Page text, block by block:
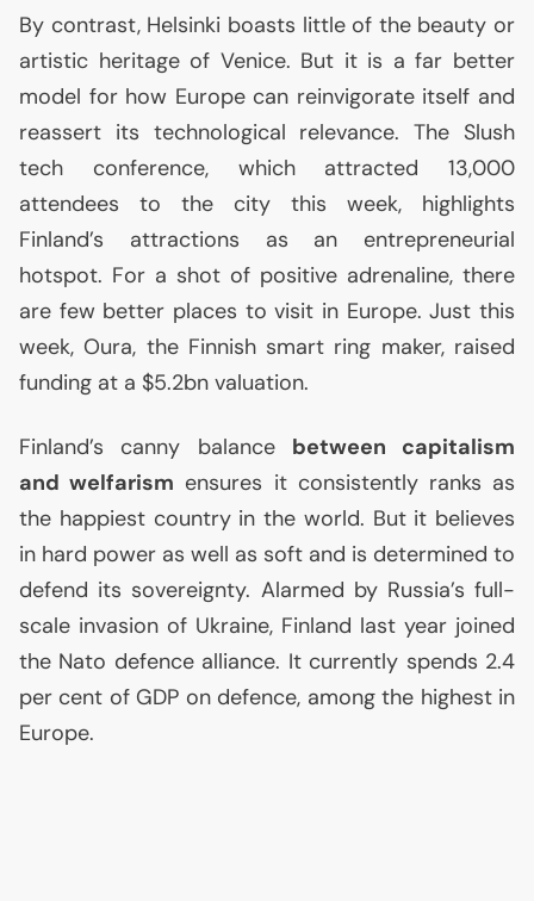
By contrast, Helsinki boasts little of the beauty or
artistic heritage of Venice. But it is a far better
model for how Europe can reinvigorate itself and
reassert its technological relevance. The Slush
tech conference, which attracted 13,000
attendees to the city this week, highlights
Finland’s attractions as an entrepreneurial
hotspot. For a shot of positive adrenaline, there
are few better places to visit in Europe. Just this
week, Oura, the Finnish smart ring maker, raised
funding at a $5.2bn valuation.
Finland’s canny balance between capitalism
and welfarism ensures it consistently ranks as
the happiest country in the world. But it believes
in hard power as well as soft and is determined to
defend its sovereignty. Alarmed by Russia’s full-
scale invasion of Ukraine, Finland last year joined
the Nato defence alliance. It currently spends 2.4
per cent of GDP on defence, among the highest in
Europe.